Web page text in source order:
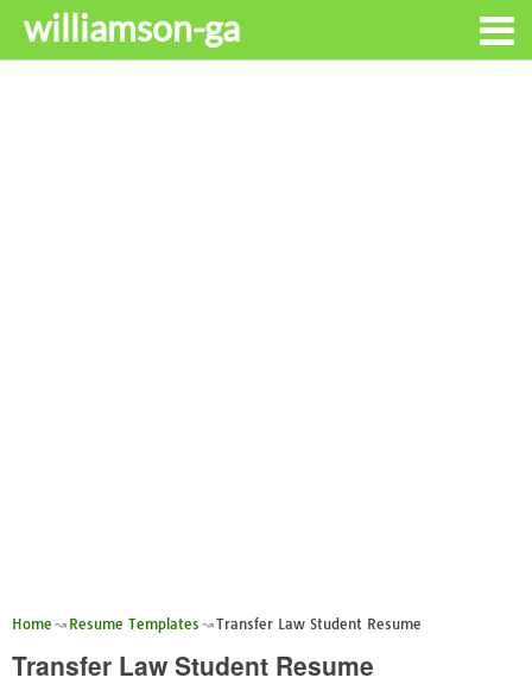
williamson-ga
Home Resume Templates Transfer Law Student Resume
Transfer Law Student Resume